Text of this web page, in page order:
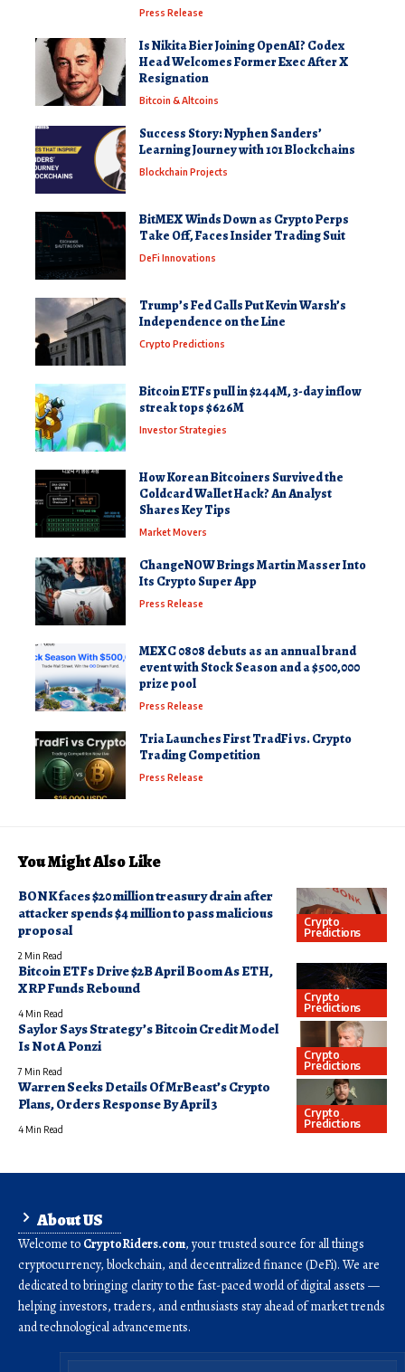
Press Release
Is Nikita Bier Joining OpenAI? Codex
Head Welcomes Former Exec After X
Resignation
Bitcoin & Altcoins
Success Story: Nyphen Sanders’
Learning Journey with 101 Blockchains
Blockchain Projects
BitMEX Winds Down as Crypto Perps
Take Off, Faces Insider Trading Suit
DeFi Innovations
Trump’s Fed Calls Put Kevin Warsh’s
Independence on the Line
Crypto Predictions
Bitcoin ETFs pull in $244M, 3-day inflow
streak tops $626M
Investor Strategies
How Korean Bitcoiners Survived the
Coldcard Wallet Hack? An Analyst
Shares Key Tips
Market Movers
ChangeNOW Brings Martin Masser Into
Its Crypto Super App
Press Release
MEXC 0808 debuts as an annual brand
event with Stock Season and a $500,000
prize pool
Press Release
Tria Launches First TradFi vs. Crypto
Trading Competition
Press Release
You Might Also Like
Crypto
Predictions
BONK faces $20 million treasury drain after
attacker spends $4 million to pass malicious
proposal
2 Min Read
Crypto
Predictions
Bitcoin ETFs Drive $2B April Boom As ETH,
XRP Funds Rebound
4 Min Read
Crypto
Predictions
Saylor Says Strategy’s Bitcoin Credit Model
Is Not A Ponzi
7 Min Read
Crypto
Predictions
Warren Seeks Details Of MrBeast’s Crypto
Plans, Orders Response By April 3
4 Min Read
About US
Welcome to CryptoRiders.com, your trusted source for all things
cryptocurrency, blockchain, and decentralized finance (DeFi). We are
dedicated to bringing clarity to the fast-paced world of digital assets —
helping investors, traders, and enthusiasts stay ahead of market trends
and technological advancements.